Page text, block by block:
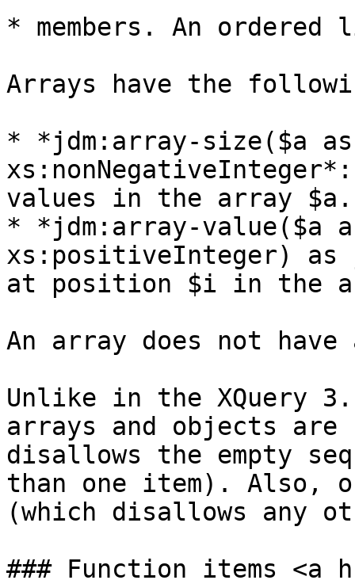
* members. An
Arrays have the
* *jdm:array-size($a
values in the array $a.
* *jdm:array-value($a
xs:positiveInteger)
at position $i in the
An array does not
Unlike in the XQuery
arrays and objects
disallows the empty
than one item). Also,
(which disallows any
### Function items <a